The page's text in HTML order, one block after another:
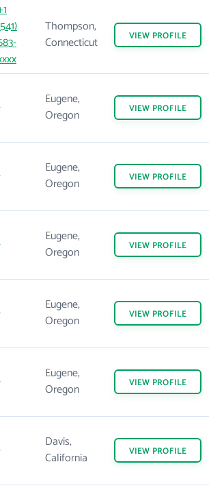
Thompson,
Connecticut
VIEW PROFILE
Eugene,
Oregon
VIEW PROFILE
Eugene,
Oregon
VIEW PROFILE
Eugene,
Oregon
VIEW PROFILE
Eugene,
Oregon
VIEW PROFILE
Eugene,
Oregon
VIEW PROFILE
Davis,
California
VIEW PROFILE